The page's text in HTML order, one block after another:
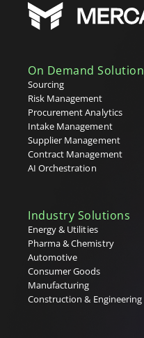
On Demand Solution
Sourcing
Risk Management
Procurement Analytics
Intake Management
Supplier Management
Contract Management
AI Orchestration
Industry Solutions
Energy & Utilities
Pharma & Chemistry
Automotive
Consumer Goods
Manufacturing
Construction & Engineering